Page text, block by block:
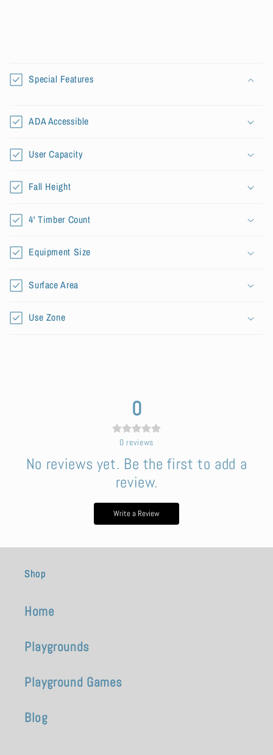
o
l
a
s
b
e
o
t
n
Special Features
ADA Accessible
User Capacity
Fall Height
4' Timber Count
Equipment Size
Surface Area
Use Zone
0
0 reviews
No reviews yet. Be the first to add a
review.
Write a Review
Shop
Home
Playgrounds
Playground Games
Blog